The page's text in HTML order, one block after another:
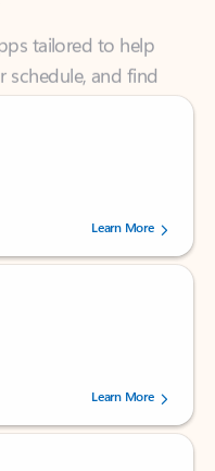
and find
by 238756 users.
Learn More
by 160880 users.Learn More